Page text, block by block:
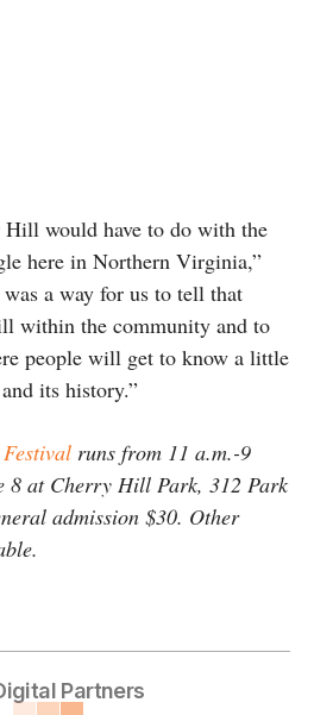
would have to do with the
here in Northern Virginia,”
a way for us to tell that
within the community and to
people will get to know a little
its history.”
runs from 11 a.m.-9
8 at Cherry Hill Park, 312 Park
admission $30. Other
Partners